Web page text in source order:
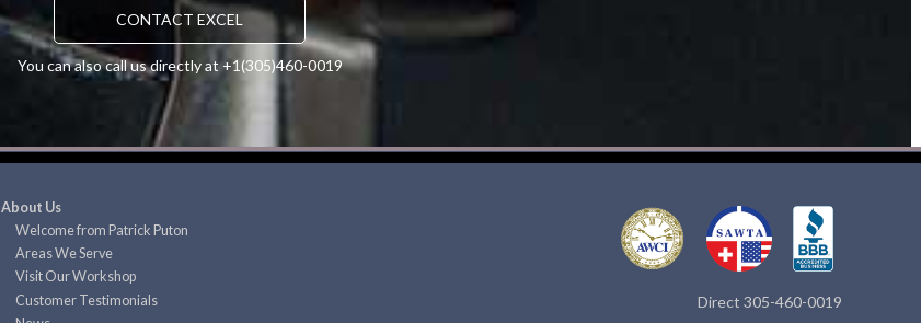
CONTACT EXCEL
You can also call us directly at +1(305)460-0019
About Us
Welcome from Patrick Puton
Areas We Serve
Visit Our Workshop
Customer Testimonials
Direct 305-460-0019